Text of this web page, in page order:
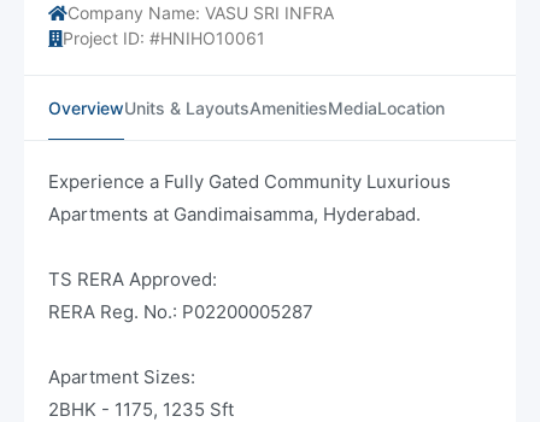
Company Name: VASU SRI INFRA
Project ID: #HNIHO10061
OverviewUnits & LayoutsAmenitiesMediaLocation
Experience a Fully Gated Community Luxurious
Apartments at Gandimaisamma, Hyderabad.
TS RERA Approved:
RERA Reg. No.: P02200005287
Apartment Sizes:
2BHK - 1175, 1235 Sft